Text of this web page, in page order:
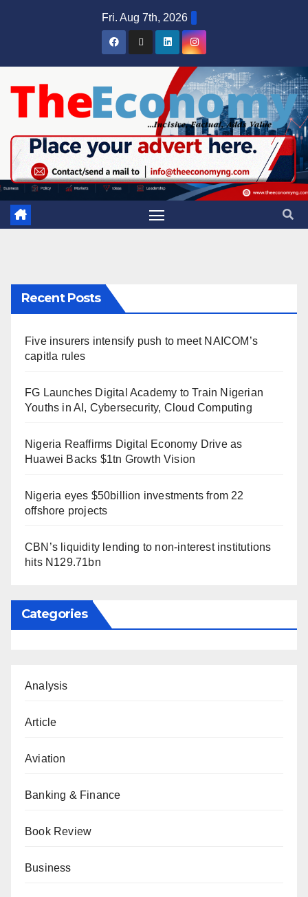
Fri. Aug 7th, 2026
Recent Posts
Five insurers intensify push to meet NAICOM’s
capitla rules
FG Launches Digital Academy to Train Nigerian
Youths in AI, Cybersecurity, Cloud Computing
Nigeria Reaffirms Digital Economy Drive as
Huawei Backs $1tn Growth Vision
Nigeria eyes $50billion investments from 22
offshore projects
CBN’s liquidity lending to non-interest institutions
hits N129.71bn
Categories
Analysis
Article
Aviation
Banking & Finance
Book Review
Business